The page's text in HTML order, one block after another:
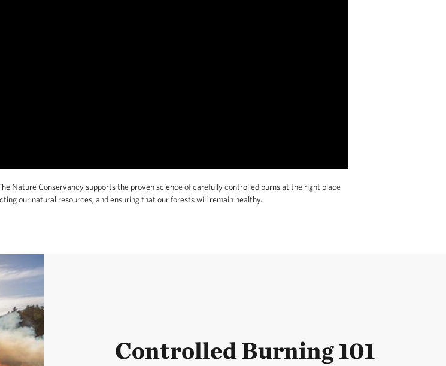
Nature Conservancy supports the proven science of carefully controlled burns at the right place
our natural resources, and ensuring that our forests will remain healthy.
Controlled Burning 101